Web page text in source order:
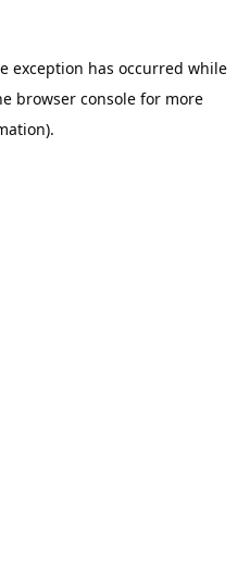
exception has occurred while
browser consolefor more